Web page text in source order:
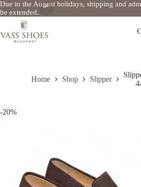
Due to the August holidays, shipping and
be extended.
content
€
Home Shop Slipper
-20%